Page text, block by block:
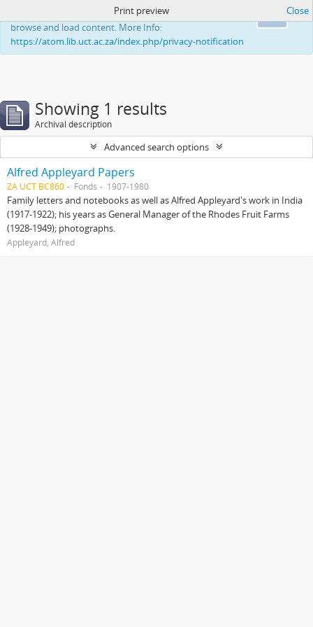
This website uses cookies to enhance your ability to
browse and load content. More Info:
https://atom.lib.uct.ac.za/index.php/privacy-notification
Print preview Close
Showing 1 results
Archival description
Advanced search options
Alfred Appleyard Papers
ZA UCT BC860 Fonds 1907-1980
Family letters and notebooks as well as Alfred Appleyard's work in India
(1917-1922); his years as General Manager of the Rhodes Fruit Farms
(1928-1949); photographs.
Appleyard, Alfred